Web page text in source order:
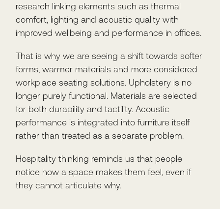
research linking elements such as thermal
comfort, lighting and acoustic quality with
improved wellbeing and performance in offices.
That is why we are seeing a shift towards softer
forms, warmer materials and more considered
workplace seating solutions. Upholstery is no
longer purely functional. Materials are selected
for both durability and tactility. Acoustic
performance is integrated into furniture itself
rather than treated as a separate problem.
Hospitality thinking reminds us that people
notice how a space makes them feel, even if
they cannot articulate why.